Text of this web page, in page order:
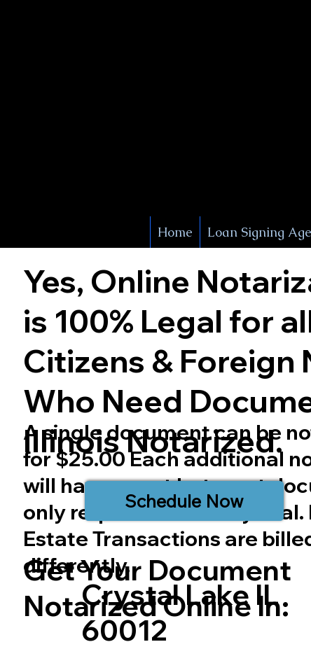
York
Home Loan Signing
Yes, Online
is 100% Legal for
Citizens & Foreign
Who Need
IllinoisNotarized.
A single document can be
for $25.00 Each additional
will have a cost but most
only require one notary seal.
Estate Transactions are
differently.
Schedule Now
Get Your Document
Notarized Online In:
Crystal Lake IL
60012